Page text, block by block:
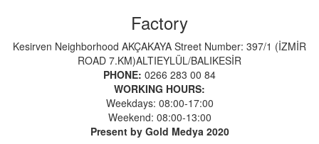
Factory
Kesirven Neighborhood AKÇAKAYA Street Number: 397/1 (İZMİR
ROAD 7.KM)ALTIEYLÜL/BALIKESİR
PHONE: 0266 283 00 84
WORKING HOURS:
Weekdays: 08:00-17:00
Weekend: 08:00-13:00
Present by Gold Medya 2020